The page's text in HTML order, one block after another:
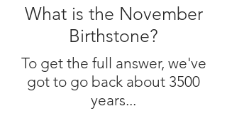
What is the November
Birthstone?
To get the full answer, we've
got to go back about 3500
years...